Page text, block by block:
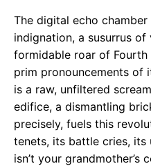
The digital echo
indignation, a susurrus
formidable roar of Fourth
prim pronouncements of
is a raw, unfiltered
edifice, a dismantling
precisely, fuels this
tenets, its battle cries, its
isn’t your grandmother’s